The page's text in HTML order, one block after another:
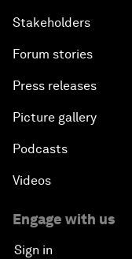
Stakeholders
Forum stories
Press releases
Picture gallery
Podcasts
Videos
Engage with us
Sign in